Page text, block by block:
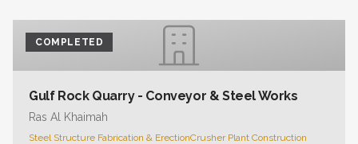
COMPLETED
Gulf Rock Quarry - Conveyor & Steel Works
Ras Al Khaimah
Steel Structure Fabrication & ErectionCrusher Plant Construction